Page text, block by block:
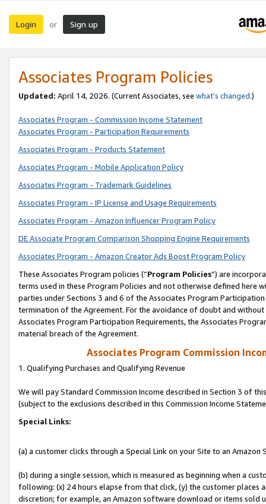
Login or Sign up
Associates Program Policies
Updated: April 14, 2026. (Current Associates, see what’s changed.)
Associates Program - Commission Income Statement
Associates Program - Participation Requirements
Associates Program - Products Statement
Associates Program - Mobile Application Policy
Associates Program - Trademark Guidelines
Associates Program - IP License and Usage Requirements
Associates Program - Amazon Influencer Program Policy
DE Associate Program Comparison Shopping Engine Requirements
Associates Program - Amazon Creator Ads Boost Program Policy
These Associates Program policies (“Program Policies”) are
terms used in these Program Policies and not otherwise defined
parties under Sections 3 and 6 of the Associates Program
termination of the Agreement. For the avoidance of doubt and
Associates Program Participation Requirements, the Associates
material breach of the Agreement.
Associates Program Commission
1. Qualifying Purchases and Qualifying Revenue
We will pay Standard Commission Income described in Section 3 of
(subject to the exclusions described in this Commission Income
Special Links:
(a) a customer clicks through a Special Link on your Site to an Amazon
(b) during a single session, which is measured as beginning when a
following: (x) 24 hours elapse from that click, (y) the customer
discretion; for example, an Amazon software download or items sold